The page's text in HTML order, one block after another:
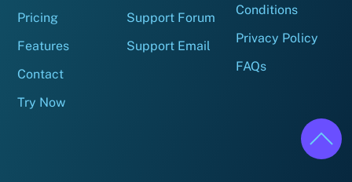
Pricing
Features
Contact
Try Now
Support Forum
Support Email
Conditions
Privacy Policy
FAQs